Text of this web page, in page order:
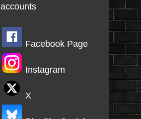
accounts
Facebook Page
Instagram
X